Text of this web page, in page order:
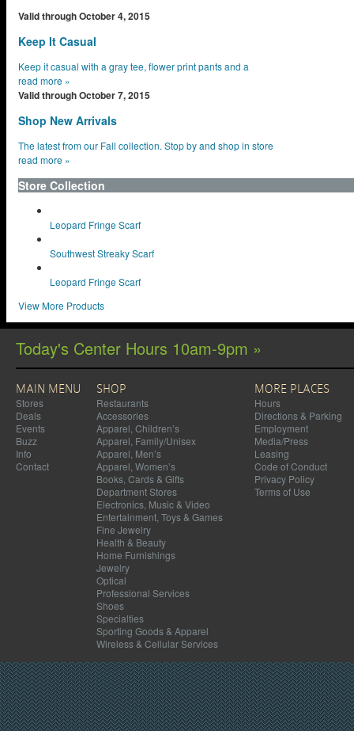
Valid through October 4, 2015
Keep It Casual
Keep it casual with a gray tee, flower print pants and a
read more »
Valid through October 7, 2015
Shop New Arrivals
The latest from our Fall collection. Stop by and shop in store
read more »
Store Collection
Leopard Fringe Scarf
Southwest Streaky Scarf
Leopard Fringe Scarf
View More Products
Today's Center Hours 10am-9pm »
MAIN MENU
Stores
Deals
Events
Buzz
Info
Contact
SHOP
Restaurants
Accessories
Apparel, Children’s
Apparel, Family/Unisex
Apparel, Men’s
Apparel, Women’s
Books, Cards & Gifts
Department Stores
Electronics, Music & Video
Entertainment, Toys & Games
Fine Jewelry
Health & Beauty
Home Furnishings
Jewelry
Optical
Professional Services
Shoes
Specialties
Sporting Goods & Apparel
Wireless & Cellular Services
MORE PLACES
Hours
Directions & Parking
Employment
Media/Press
Leasing
Code of Conduct
Privacy Policy
Terms of Use